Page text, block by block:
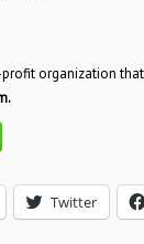
organization
Twitter